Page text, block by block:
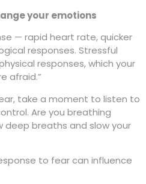
your emotions
— rapid heart rate, quicker
responses. Stressful
responses, which your
afraid.”
take a moment to listen to
Are you breathing
deep breaths and slow your
to fear can influence